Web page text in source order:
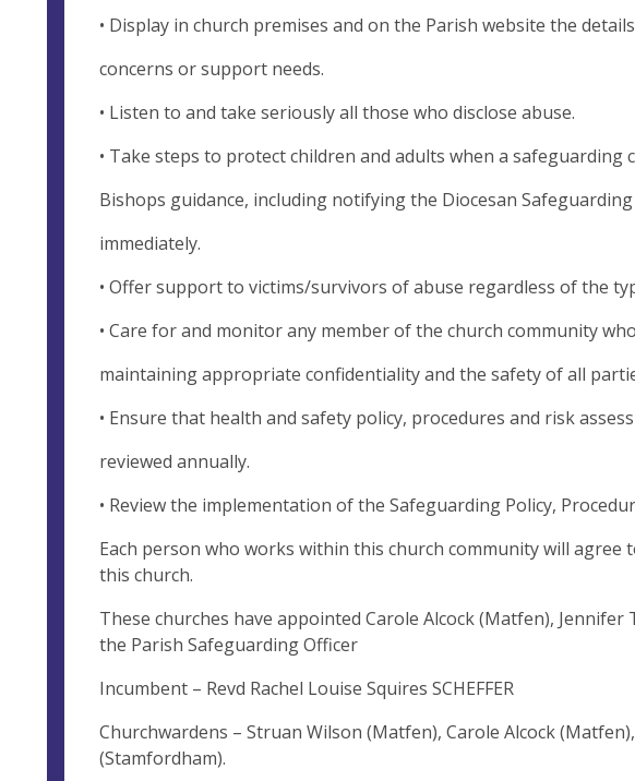
• Display in church premises and on the Parish website the
concerns or support needs.
• Listen to and take seriously all those who disclose abuse.
• Take steps to protect children and adults when a
Bishops guidance, including notifying the Diocesan
immediately.
• Offer support to victims/survivors of abuse regardless of the
• Care for and monitor any member of the church community
maintaining appropriate confidentiality and the safety of all
• Ensure that health and safety policy, procedures and risk
reviewed annually.
• Review the implementation of the Safeguarding Policy,
Each person who works within this church community will
this church.
These churches have appointed Carole Alcock (Matfen),
the Parish Safeguarding Officer
Incumbent – Revd Rachel Louise Squires SCHEFFER
Churchwardens – Struan Wilson (Matfen), Carole Alcock
(Stamfordham).